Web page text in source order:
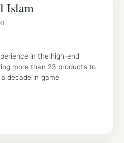
Islam
in the high-end
more than 23 products to
decade in game